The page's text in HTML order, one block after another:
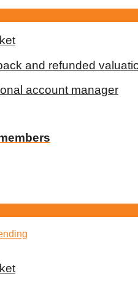
and refunded
account manager